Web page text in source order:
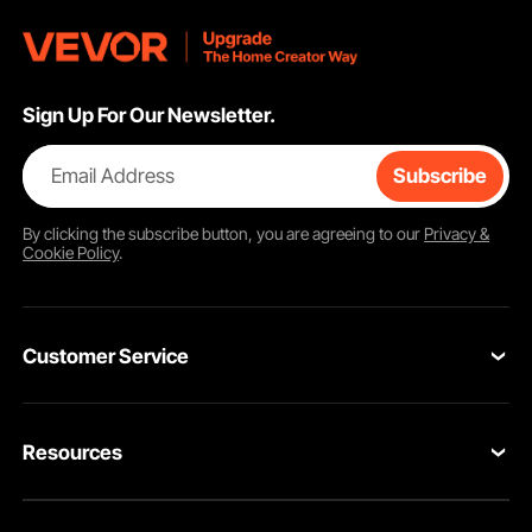
Sign Up For Our Newsletter.
Email Address Subscribe
By clicking thesubscribebutton, you are agreeing to our Privacy &
Cookie Policy.
Customer Service
VEVOR Return & Refund Policy
Resources